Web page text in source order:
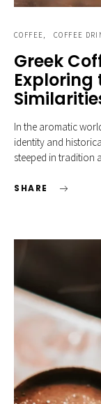
COFFEE COFFEE
Greek
Exploring
In the aromatic
identity and
steeped in tradition
SHARE